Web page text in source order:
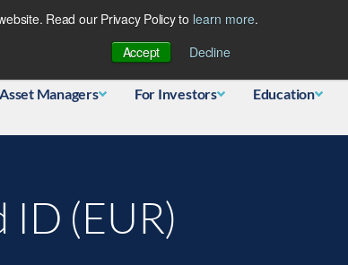
Read our Privacy Policy to learn more.
Accept
Decline
Managers For Investors Education
ID (EUR)